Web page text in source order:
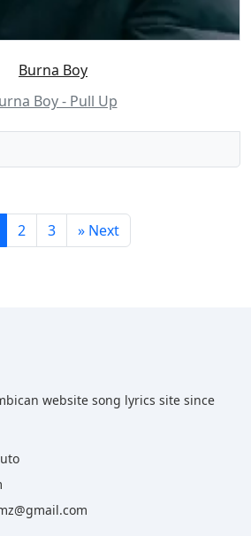
Burna Boy
Boy - Pull Up
2 3 » Next
website song lyrics site since